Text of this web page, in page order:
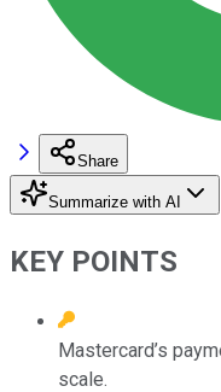
Share
Summarize with AI
KEY POINTS
Mastercard’s
scale.